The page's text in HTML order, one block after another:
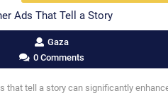
Gaza
0 Comments
that tell a story can significantly